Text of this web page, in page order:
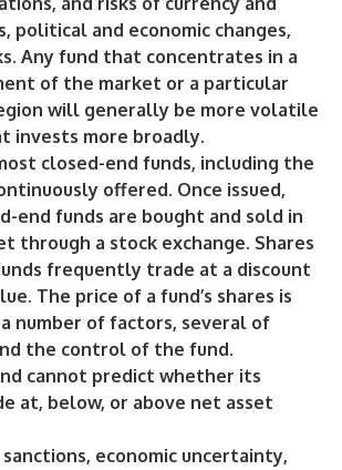
political and economic changes,
Any fund that concentrates in a
of the market or a particular
will generally be more volatile
invests more broadly.
closed-end funds, including the
offered. Once issued,
end funds are bought and sold in
through a stock exchange. Shares
frequently trade at a discount
The price of a fund’s shares is
number of factors, several of
the control of the fund.
cannot predict whether its
at, below, or above net asset
economic uncertainty,